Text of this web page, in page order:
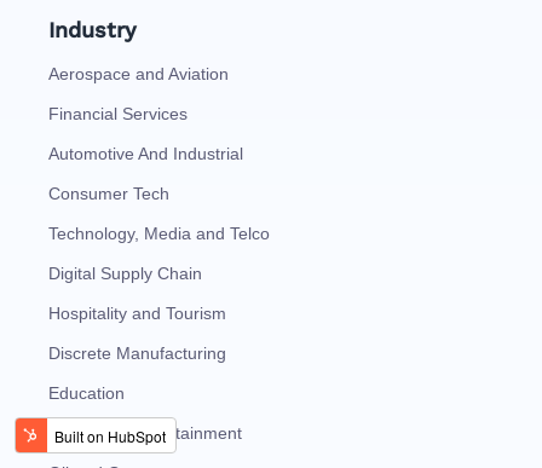
Industry
Aerospace and Aviation
Financial Services
Automotive And Industrial
Consumer Tech
Technology, Media and Telco
Digital Supply Chain
Hospitality and Tourism
Discrete Manufacturing
Education
Media and Entertainment